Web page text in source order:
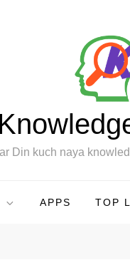
Din kuch naya
APPS TOP